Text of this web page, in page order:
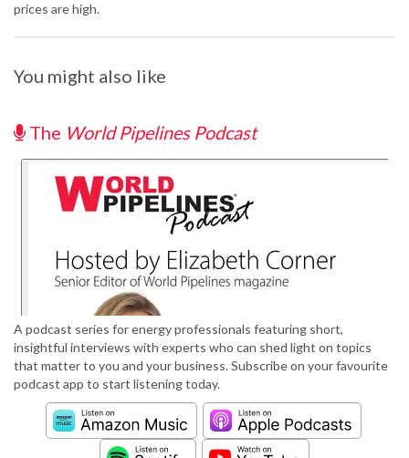
prices are high.
You might also like
The World Pipelines Podcast
A podcast series for energy professionals featuring short,
insightful interviews with experts who can shed light on topics
that matter to you and your business. Subscribe on your favourite
podcast app to start listening today.